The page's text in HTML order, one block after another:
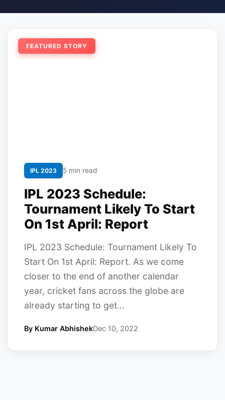
FEATURED STORY
IPL 2023 5 min read
IPL 2023 Schedule:
Tournament Likely To Start
On 1st April: Report
IPL 2023 Schedule: Tournament Likely To
Start On 1st April: Report. As we come
closer to the end of another calendar
year, cricket fans across the globe are
already starting to get...
By Kumar AbhishekDec 10, 2022